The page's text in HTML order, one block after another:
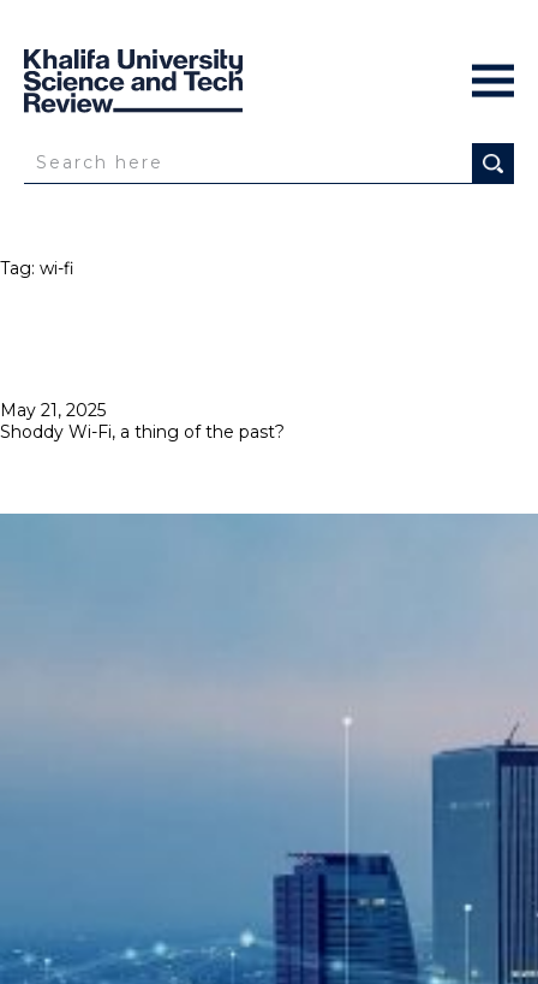
Tag: wi-fi
Posted
on
May 21, 2025
Shoddy Wi-Fi, a thing of the past?